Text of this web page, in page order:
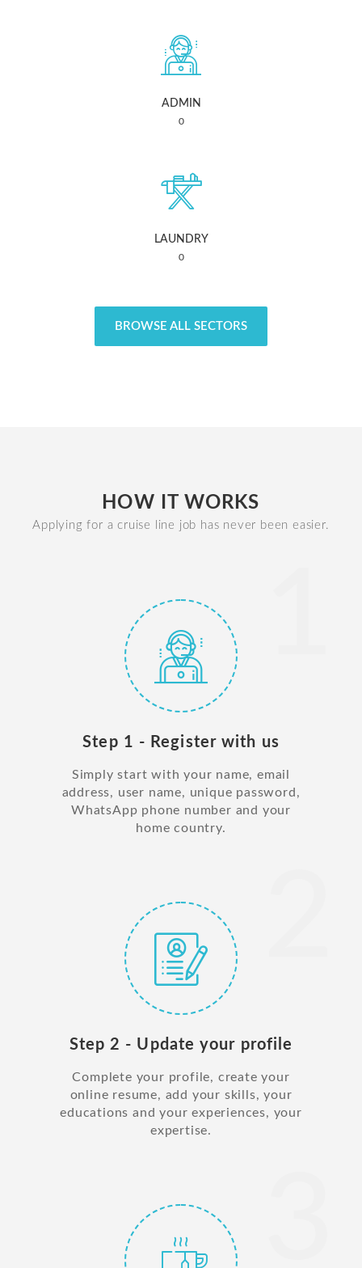
ADMIN
0
LAUNDRY
0
BROWSE ALL SECTORS
HOW IT WORKS
Applying for a cruise line job has never been easier.
Step 1 - Register with us
Simply start with your name, email
address, user name, unique password,
WhatsApp phone number and your
home country.
Step 2 - Update your profile
Complete your profile, create your
online resume, add your skills, your
educations and your experiences, your
expertise.